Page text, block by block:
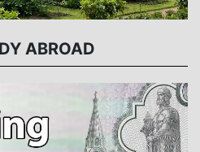
ABROAD